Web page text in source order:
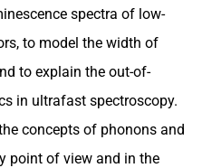
spectra of low-
to model the width of
to explain the out-of-
in ultrafast spectroscopy.
concepts of phonons and
point of view and in the